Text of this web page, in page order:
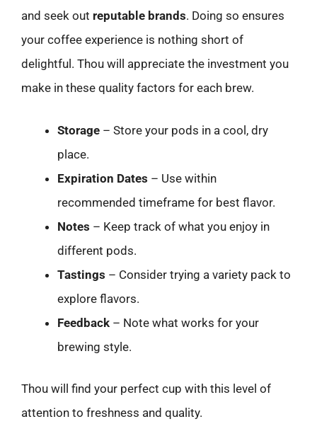
and seek out reputable brands. Doing so ensures
your coffee experience is nothing short of
delightful. Thou will appreciate the investment you
make in these quality factors for each brew.
Storage – Store your pods in a cool, dry
place.
Expiration Dates – Use within
recommended timeframe for best flavor.
Notes – Keep track of what you enjoy in
different pods.
Tastings – Consider trying a variety pack to
explore flavors.
Feedback – Note what works for your
brewing style.
Thou will find your perfect cup with this level of
attention to freshness and quality.